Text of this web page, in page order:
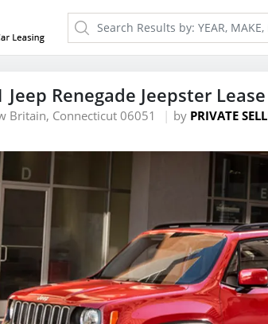
Jeep Renegade Jeepster Lease
Britain, Connecticut 06051 by PRIVATE